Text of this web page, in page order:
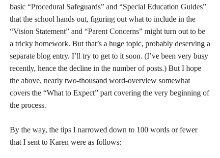
basic “Procedural Safeguards” and “Special Education Guides”
that the school hands out, figuring out what to include in the
“Vision Statement” and “Parent Concerns” might turn out to be
a tricky homework. But that’s a huge topic, probably deserving a
separate blog entry. I’ll try to get to it soon. (I’ve been very busy
recently, hence the decline in the number of posts.) But I hope
the above, nearly two-thousand word-overview somewhat
covers the “What to Expect” part covering the very beginning of
the process.
By the way, the tips I narrowed down to 100 words or fewer
that I sent to Karen were as follows: